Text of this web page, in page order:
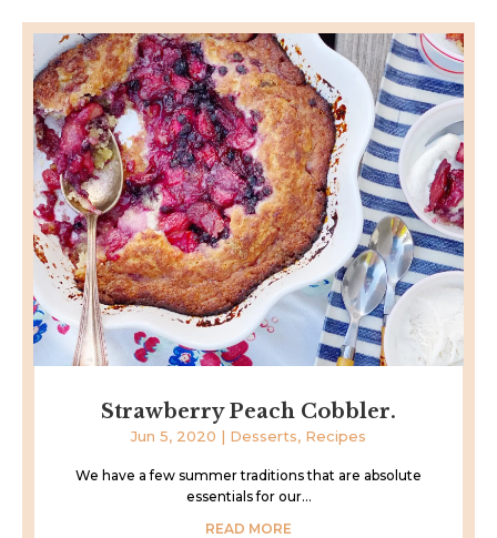
Strawberry Peach Cobbler.
Jun 5, 2020 | Desserts, Recipes
We have a few summer traditions that are absolute
essentials for our...
READ MORE